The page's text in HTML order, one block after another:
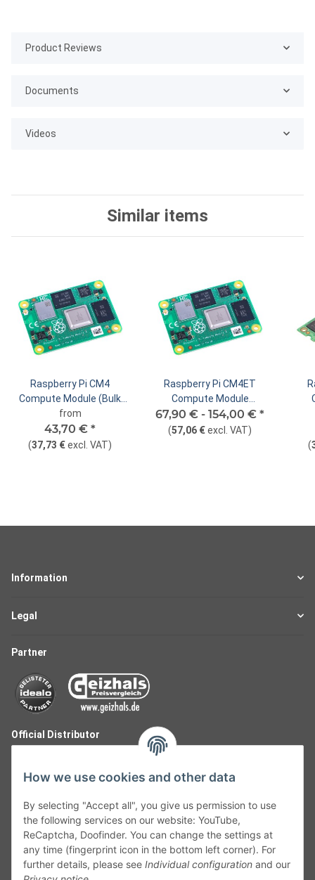
Product Reviews
Documents
Videos
Similar items
Raspberry Pi CM4
Compute Module (Bulk
Packaging)
from
43,70 € *
(37,73 €excl. VAT)
Raspberry Pi CM4ET
Compute Module
Extended Temperature
Version
67,90 € - 154,00 € *
(57,06 €excl. VAT)
(
Information
Legal
Partner
Official Distributor
How we use cookies and other data
By selecting "Accept all", you give us permission to use
the following services on our website: YouTube,
ReCaptcha, Doofinder. You can change the settings at
any time (fingerprint icon in the bottom left corner). For
further details, please see Individual configuration and our